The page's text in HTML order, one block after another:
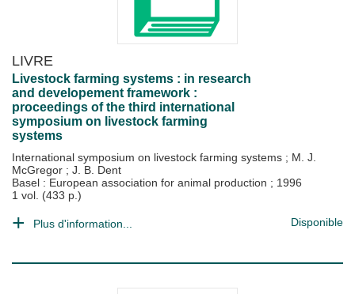
LIVRE
Livestock farming systems : in research
and developement framework :
proceedings of the third international
symposium on livestock farming
systems
International symposium on livestock farming systems ; M. J.
McGregor ; J. B. Dent
Basel : European association for animal production ; 1996
1 vol. (433 p.)
Plus d'information... Disponible